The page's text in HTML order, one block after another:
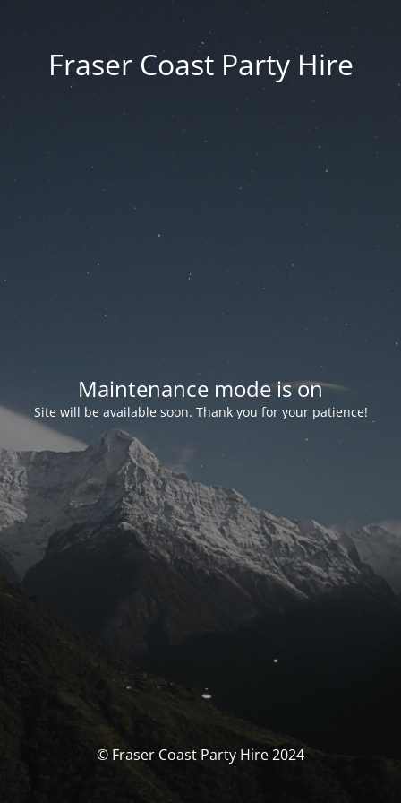
Fraser Coast Party Hire
Maintenance mode is on
Site will be available soon. Thank you for your patience!
© Fraser Coast Party Hire 2024